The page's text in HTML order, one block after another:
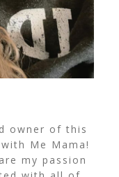
owner of this
Me Mama!
my passion